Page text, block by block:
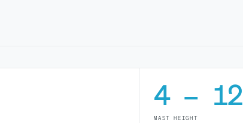
4 – 12
MAST HEIGHT